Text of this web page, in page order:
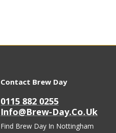
Contact Brew Day
0115 882 0255
Info@brew-Day.co.uk
Find Brew Day In Nottingham